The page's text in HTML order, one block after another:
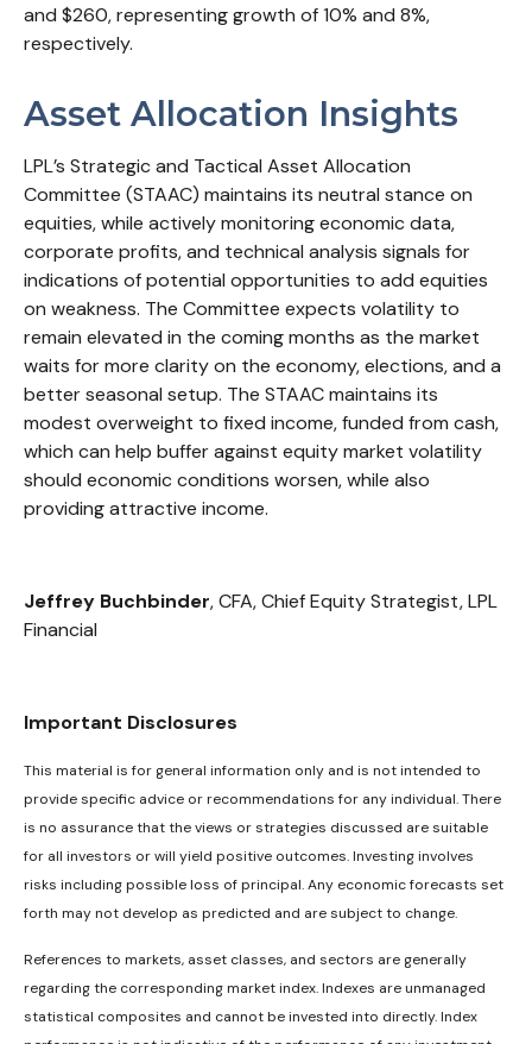
and $260, representing growth of 10% and 8%,
respectively.
Asset Allocation Insights
LPL’s Strategic and Tactical Asset Allocation
Committee (STAAC) maintains its neutral stance on
equities, while actively monitoring economic data,
corporate profits, and technical analysis signals for
indications of potential opportunities to add equities
on weakness. The Committee expects volatility to
remain elevated in the coming months as the market
waits for more clarity on the economy, elections, and a
better seasonal setup. The STAAC maintains its
modest overweight to fixed income, funded from cash,
which can help buffer against equity market volatility
should economic conditions worsen, while also
providing attractive income.
Jeffrey Buchbinder, CFA, Chief Equity Strategist, LPL
Financial
Important Disclosures
This material is for general information only and is not intended to
provide specific advice or recommendations for any individual. There
is no assurance that the views or strategies discussed are suitable
for all investors or will yield positive outcomes. Investing involves
risks including possible loss of principal. Any economic forecasts set
forth may not develop as predicted and are subject to change.
References to markets, asset classes, and sectors are generally
regarding the corresponding market index. Indexes are unmanaged
statistical composites and cannot be invested into directly. Index